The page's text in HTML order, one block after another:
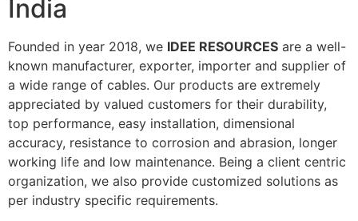
India
Founded in year 2018, we IDEE RESOURCES are a well-
known manufacturer, exporter, importer and supplier of
a wide range of cables. Our products are extremely
appreciated by valued customers for their durability,
top performance, easy installation, dimensional
accuracy, resistance to corrosion and abrasion, longer
working life and low maintenance. Being a client centric
organization, we also provide customized solutions as
per industry specific requirements.